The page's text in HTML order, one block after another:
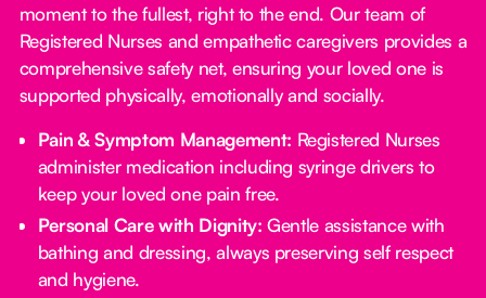
moment to the fullest, right to the end. Our team of
Registered Nurses and empathetic caregivers provides a
comprehensive safety net, ensuring your loved one is
supported physically, emotionally and socially.
Pain & Symptom Management: Registered Nurses
administer medication including syringe drivers to
keep your loved one pain free.
Personal Care with Dignity: Gentle assistance with
bathing and dressing, always preserving self respect
and hygiene.